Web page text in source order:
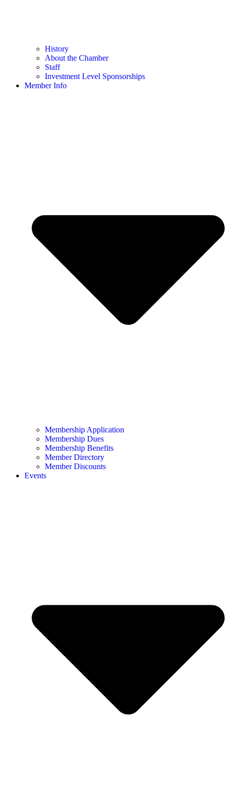
History
About the Chamber
Staff
Investment Level Sponsorships
Member Info
Membership Application
Membership Dues
Membership Benefits
Member Directory
Member Discounts
Events